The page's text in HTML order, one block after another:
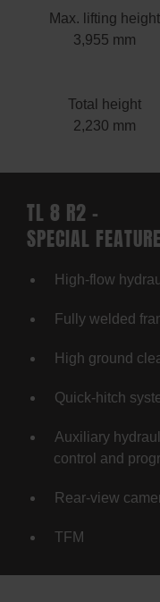
Max. lifting height
3,955 mm
Total height
2,230 mm
TL 8 R2 –
SPECIAL
High-flow
Fully welded
High ground
Quick-hitch
Auxiliary
control and
Rear-view
TFM